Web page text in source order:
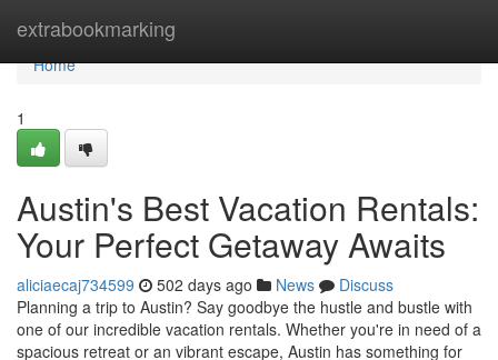
extrabookmarking
Home
Home
1
Austin's Best Vacation Rentals:
Your Perfect Getaway Awaits
aliciaecaj734599 502 days ago News
Discuss
Planning a trip to Austin? Say goodbye the hustle and bustle with
one of our incredible vacation rentals. Whether you're in need of a
spacious retreat or an vibrant escape, Austin has something for